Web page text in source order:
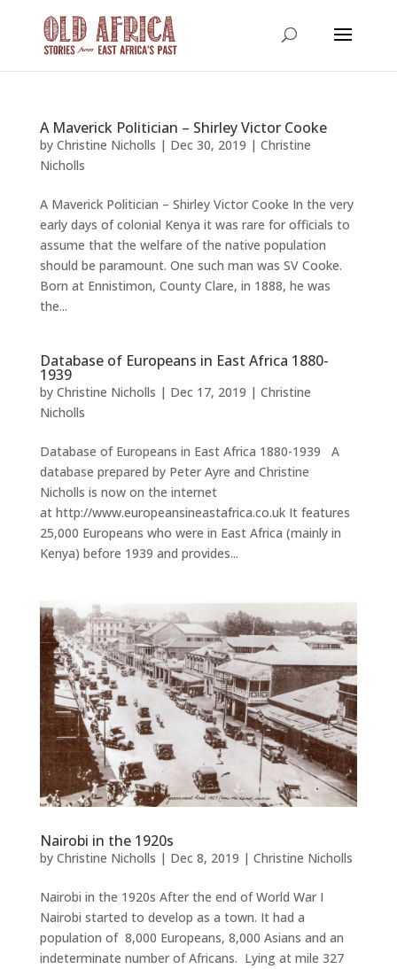
A Maverick Politician – Shirley Victor Cooke
by Christine Nicholls | Dec 30, 2019 | Christine
Nicholls
A Maverick Politician – Shirley Victor Cooke In the very
early days of colonial Kenya it was rare for officials to
assume that the welfare of the native population
should be paramount. One such man was SV Cooke.
Born at Ennistimon, County Clare, in 1888, he was
the...
Database of Europeans in East Africa 1880-
1939
by Christine Nicholls | Dec 17, 2019 | Christine
Nicholls
Database of Europeans in East Africa 1880-1939 A
database prepared by Peter Ayre and Christine
Nicholls is now on the internet
at http://www.europeansineastafrica.co.uk It features
25,000 Europeans who were in East Africa (mainly in
Kenya) before 1939 and provides...
Nairobi in the 1920s
by Christine Nicholls | Dec 8, 2019 | Christine Nicholls
Nairobi in the 1920s After the end of World War I
Nairobi started to develop as a town. It had a
population of 8,000 Europeans, 8,000 Asians and an
indeterminate number of Africans. Lying at mile 327